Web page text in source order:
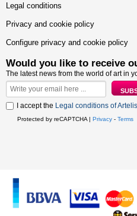
Legal conditions
Privacy and cookie policy
Configure privacy and cookie policy
Would you like to receive
The latest news from the world of art in
I accept the Legal conditions of
Protected by reCAPTCHA | Privacy - Terms